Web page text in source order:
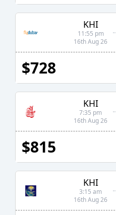
KHI
11:55 pm
16th Aug 26
$728
KHI
7:35 pm
16th Aug 26
$815
KHI
3:15 am
16th Aug 26